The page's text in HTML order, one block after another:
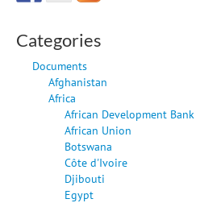
Categories
Documents
Afghanistan
Africa
African Development Bank
African Union
Botswana
Côte d'Ivoire
Djibouti
Egypt